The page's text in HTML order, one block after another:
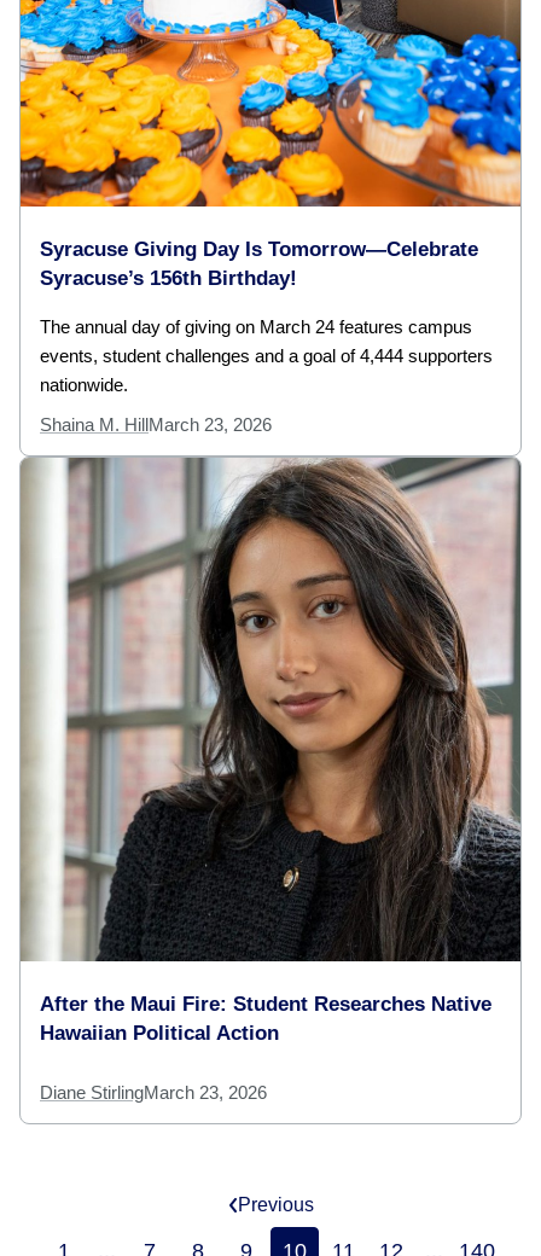
Syracuse Giving Day Is Tomorrow—Celebrate
Syracuse’s 156th Birthday!
The annual day of giving on March 24 features campus
events, student challenges and a goal of 4,444 supporters
nationwide.
Shaina M. HillMarch 23, 2026
After the Maui Fire: Student Researches Native
Hawaiian Political Action
Diane StirlingMarch 23, 2026
Previous
1 ... 7 8 9 10 11 12 ... 140